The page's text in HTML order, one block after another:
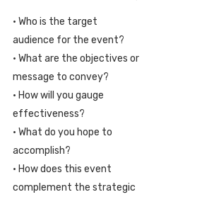
· Who is the target
audience for the event?
· What are the objectives or
message to convey?
· How will you gauge
effectiveness?
· What do you hope to
accomplish?
· How does this event
complement the strategic